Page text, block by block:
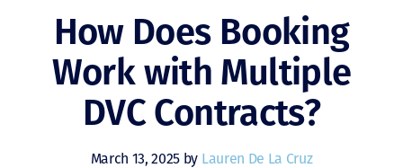
How Does Booking
Work with Multiple
DVC Contracts?
March 13, 2025 by Lauren De La Cruz